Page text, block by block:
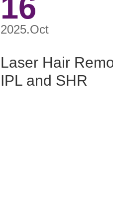
2025.Oct
Laser Hair
IPL and SHR